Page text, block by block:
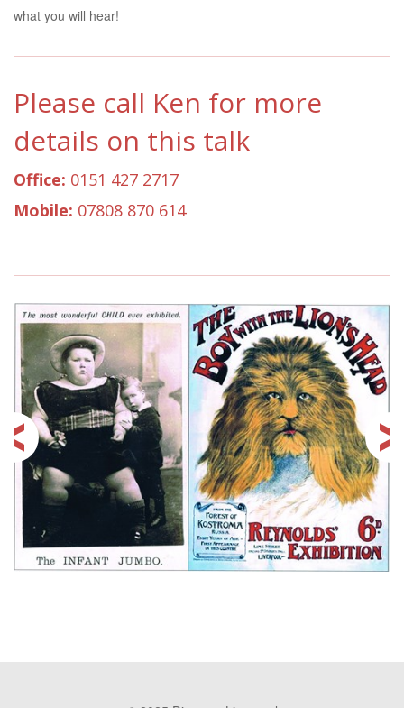
what you will hear!
Please call Ken for more
details on this talk
Office: 0151 427 2717
Mobile: 07808 870 614